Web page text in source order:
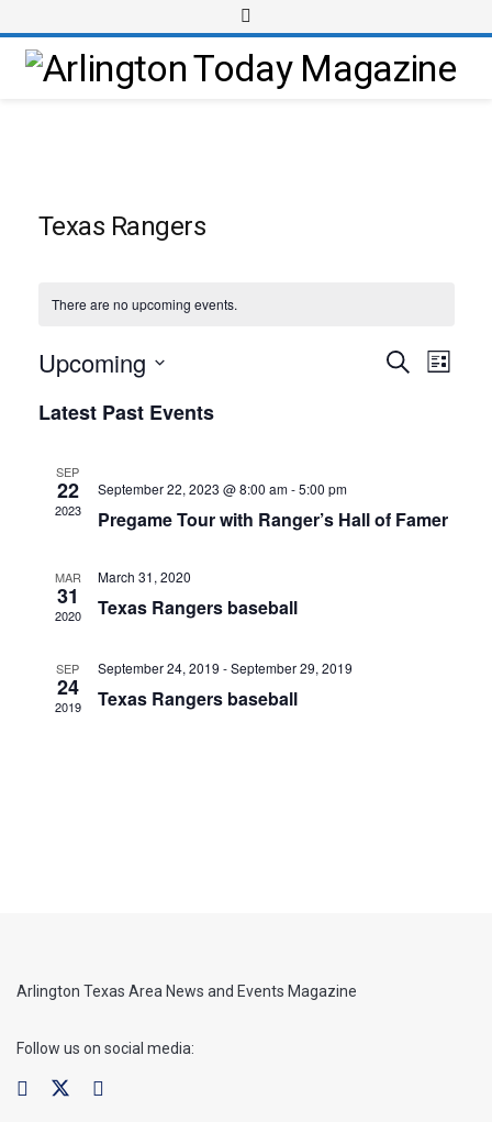
Texas Rangers
There are no upcoming events.
Events
SearchEvent
List
Upcoming
date.
Latest Past Events
SEP
22
2023
September 22, 2023 @ 8:00 am-5:00 pm
Pregame Tour with Ranger’s Hall of Famer
MAR
31
2020
March 31, 2020
Texas Rangers baseball
SEP
24
2019
September 24, 2019 -September 29, 2019
Texas Rangers baseball
Arlington Texas Area News and Events Magazine
Follow us on social media: